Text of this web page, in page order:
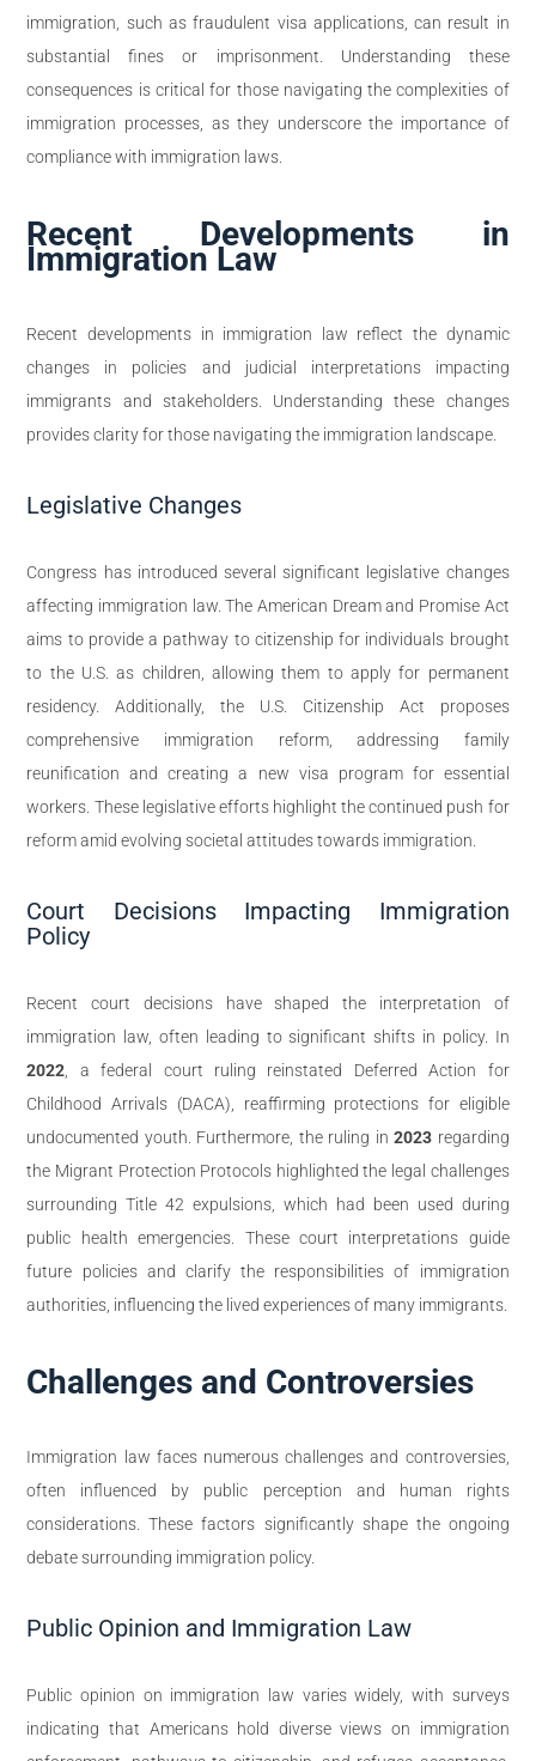
immigration, such as fraudulent visa applications, can result in
substantial fines or imprisonment. Understanding these
consequences is critical for those navigating the complexities of
immigration processes, as they underscore the importance of
compliance with immigration laws.
Recent Developments in
Immigration Law
Recent developments in immigration law reflect the dynamic
changes in policies and judicial interpretations impacting
immigrants and stakeholders. Understanding these changes
provides clarity for those navigating the immigration landscape.
Legislative Changes
Congress has introduced several significant legislative changes
affecting immigration law. The American Dream and Promise Act
aims to provide a pathway to citizenship for individuals brought
to the U.S. as children, allowing them to apply for permanent
residency. Additionally, the U.S. Citizenship Act proposes
comprehensive immigration reform, addressing family
reunification and creating a new visa program for essential
workers. These legislative efforts highlight the continued push for
reform amid evolving societal attitudes towards immigration.
Court Decisions Impacting Immigration
Policy
Recent court decisions have shaped the interpretation of
immigration law, often leading to significant shifts in policy. In
2022 , a federal court ruling reinstated Deferred Action for
Childhood Arrivals (DACA), reaffirming protections for eligible
undocumented youth. Furthermore, the ruling in2023 regarding
the Migrant Protection Protocols highlighted the legal challenges
surrounding Title 42 expulsions, which had been used during
public health emergencies. These court interpretations guide
future policies and clarify the responsibilities of immigration
authorities, influencing the lived experiences of many immigrants.
Challenges and Controversies
Immigration law faces numerous challenges and controversies,
often influenced by public perception and human rights
considerations. These factors significantly shape the ongoing
debate surrounding immigration policy.
Public Opinion and Immigration Law
Public opinion on immigration law varies widely, with surveys
indicating that Americans hold diverse views on immigration